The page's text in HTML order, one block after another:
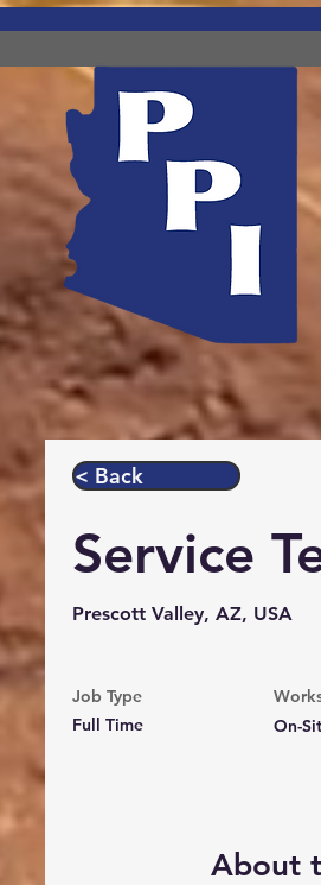
< Back
Service
Prescott Valley, AZ, USA
Job Type
Full Time
On-
About